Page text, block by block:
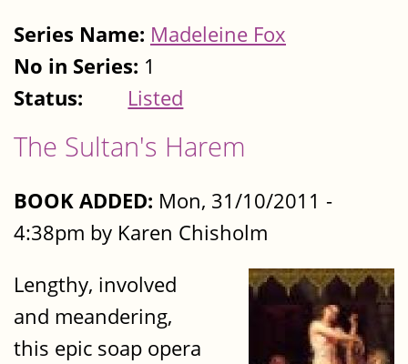
Series Name: Madeleine Fox
No in Series: 1
Status:
Listed
The Sultan's Harem
BOOK ADDED: Mon, 31/10/2011 -
4:38pm by Karen Chisholm
Lengthy, involved
and meandering,
this epic soap opera